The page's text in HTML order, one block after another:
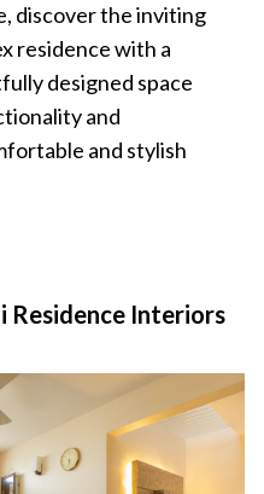
discover the inviting
residence with a
designed space
and
and stylish
Residence Interiors